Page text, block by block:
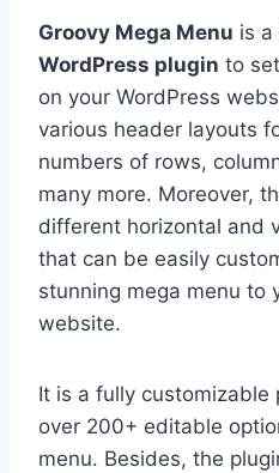
Groovy Mega Menu is a
WordPress plugin to
on your WordPress
various header layouts
numbers of rows,
many more. Moreover,
different horizontal and
that can be easily
stunning mega menu to
website.
It is a fully customizable
over 200+ editable
menu. Besides, the